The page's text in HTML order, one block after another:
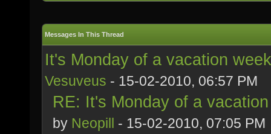
Messages In This Thread
It's Monday of a vacation
Vesuveus - 15-02-2010, 06:57 PM
RE: It's Monday of a
by Neopill - 15-02-2010, 07:05 PM